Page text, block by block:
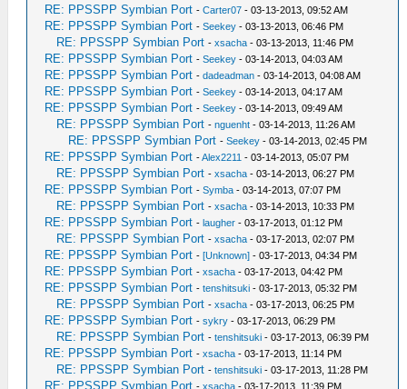
RE: PPSSPP Symbian Port -Carter07 - 03-13-2013, 09:52 AM
RE: PPSSPP Symbian Port -Seekey - 03-13-2013, 06:46 PM
RE: PPSSPP Symbian Port -xsacha - 03-13-2013, 11:46 PM
RE: PPSSPP Symbian Port -Seekey - 03-14-2013, 04:03 AM
RE: PPSSPP Symbian Port -dadeadman - 03-14-2013, 04:08 AM
RE: PPSSPP Symbian Port -Seekey - 03-14-2013, 04:17 AM
RE: PPSSPP Symbian Port -Seekey - 03-14-2013, 09:49 AM
RE: PPSSPP Symbian Port -nguenht - 03-14-2013, 11:26 AM
RE: PPSSPP Symbian Port -Seekey - 03-14-2013, 02:45 PM
RE: PPSSPP Symbian Port -Alex2211 - 03-14-2013, 05:07 PM
RE: PPSSPP Symbian Port -xsacha - 03-14-2013, 06:27 PM
RE: PPSSPP Symbian Port -Symba - 03-14-2013, 07:07 PM
RE: PPSSPP Symbian Port -xsacha - 03-14-2013, 10:33 PM
RE: PPSSPP Symbian Port -laugher - 03-17-2013, 01:12 PM
RE: PPSSPP Symbian Port -xsacha - 03-17-2013, 02:07 PM
RE: PPSSPP Symbian Port -[Unknown] - 03-17-2013, 04:34 PM
RE: PPSSPP Symbian Port -xsacha - 03-17-2013, 04:42 PM
RE: PPSSPP Symbian Port -tenshitsuki - 03-17-2013, 05:32 PM
RE: PPSSPP Symbian Port -xsacha - 03-17-2013, 06:25 PM
RE: PPSSPP Symbian Port -sykry - 03-17-2013, 06:29 PM
RE: PPSSPP Symbian Port -tenshitsuki - 03-17-2013, 06:39 PM
RE: PPSSPP Symbian Port -xsacha - 03-17-2013, 11:14 PM
RE: PPSSPP Symbian Port -tenshitsuki - 03-17-2013, 11:28 PM
RE: PPSSPP Symbian Port -xsacha - 03-17-2013, 11:39 PM